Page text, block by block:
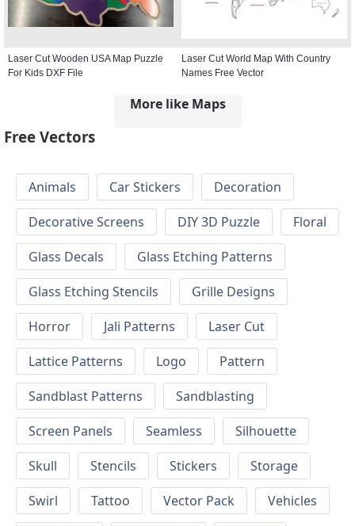
Laser Cut Wooden USA Map Puzzle
For Kids DXF File
Laser Cut World Map With Country
Names Free Vector
More like Maps
Free Vectors
Animals Car Stickers
Decoration
Decorative Screens
DIY 3D Puzzle
Floral
Glass Decals
Glass Etching Patterns
Glass Etching Stencils
Grille Designs
Horror
Jali Patterns
Laser Cut
Lattice Patterns
Logo
Pattern
Sandblast Patterns
Sandblasting
Screen Panels
Seamless
Silhouette
Skull
Stencils Stickers
Storage
Swirl
Tattoo Vector Pack
Vehicles